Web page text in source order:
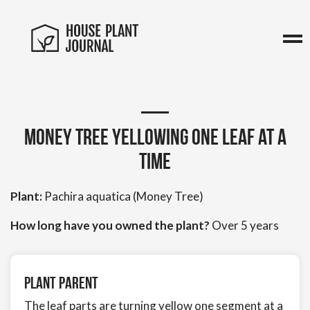
Money Tree yellowing one leaf at a
time
Plant: Pachira aquatica (Money Tree)
How long have you owned the plant? Over 5 years
Plant Parent
The leaf parts are turning yellow one segment at a